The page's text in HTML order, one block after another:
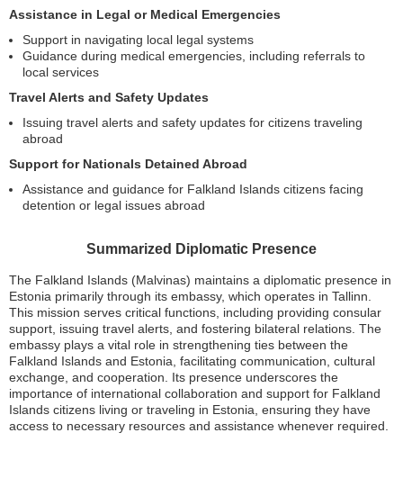
Assistance in Legal or Medical Emergencies
Support in navigating local legal systems
Guidance during medical emergencies, including referrals to
local services
Travel Alerts and Safety Updates
Issuing travel alerts and safety updates for citizens traveling
abroad
Support for Nationals Detained Abroad
Assistance and guidance for Falkland Islands citizens facing
detention or legal issues abroad
Summarized Diplomatic Presence
The Falkland Islands (Malvinas) maintains a diplomatic presence in
Estonia primarily through its embassy, which operates in Tallinn.
This mission serves critical functions, including providing consular
support, issuing travel alerts, and fostering bilateral relations. The
embassy plays a vital role in strengthening ties between the
Falkland Islands and Estonia, facilitating communication, cultural
exchange, and cooperation. Its presence underscores the
importance of international collaboration and support for Falkland
Islands citizens living or traveling in Estonia, ensuring they have
access to necessary resources and assistance whenever required.